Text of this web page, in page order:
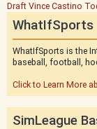
Draft Vince Castino
WhatIfSports
WhatIfSports is the
baseball, football,
Click to Learn More
SimLeague